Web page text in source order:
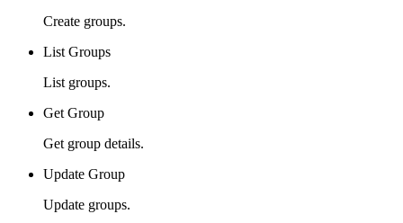
Create groups.
List Groups
List groups.
Get Group
Get group details.
Update Group
Update groups.